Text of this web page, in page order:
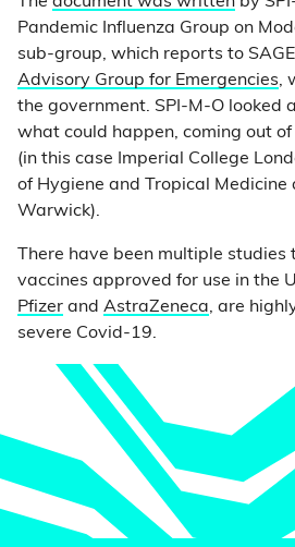
Pandemic Influenza Group on
sub-group, which reports to
Advisory Group for Emergencies,
the government. SPI-M-O looked
what could happen, coming out
(in this case Imperial College
of Hygiene and Tropical
Warwick).
There have been multiple
vaccines approved for use in the
Pfizer and AstraZeneca, are
severe Covid-19.